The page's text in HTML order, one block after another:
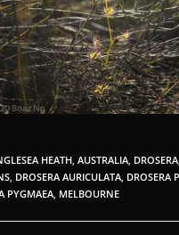
HEATH, AUSTRALIA, DROSERA,
, DROSERA AURICULATA, DROSERA
PYGMAEA, MELBOURNE